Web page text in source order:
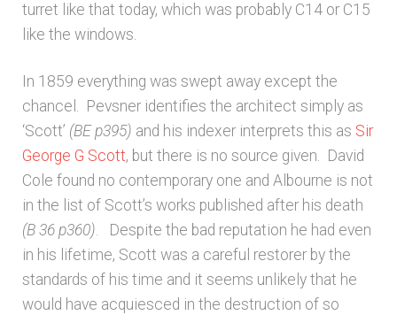
turret like that today, which was probably C14 or C15
like the windows.
In 1859 everything was swept away except the
chancel. Pevsner identifies the architect simply as
‘Scott’ (BE p395) and his indexer interprets this as Sir
George G Scott, but there is no source given. David
Cole found no contemporary one and Albourne is not
in the list of Scott’s works published after his death
(B 36 p360). Despite the bad reputation he had even
in his lifetime, Scott was a careful restorer by the
standards of his time and it seems unlikely that he
would have acquiesced in the destruction of so